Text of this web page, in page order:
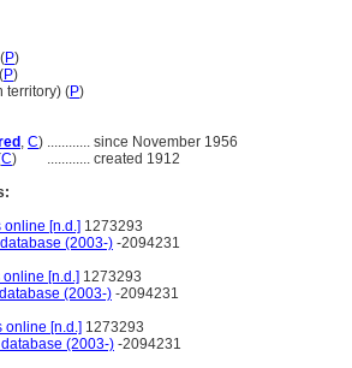
P)
P)
territory) (P)
, C) ............ since November 1956
C) ............ created 1912
online [n.d.] 1273293
(2003-) -2094231
[n.d.] 1273293
(2003-) -2094231
online [n.d.] 1273293
database (2003-) -2094231